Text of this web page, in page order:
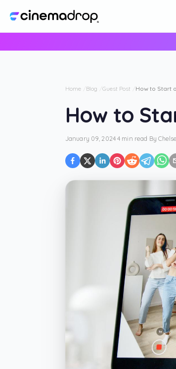
Home Blog Guest Post How to Start
How to
January 09, 2024 ·4 min read By